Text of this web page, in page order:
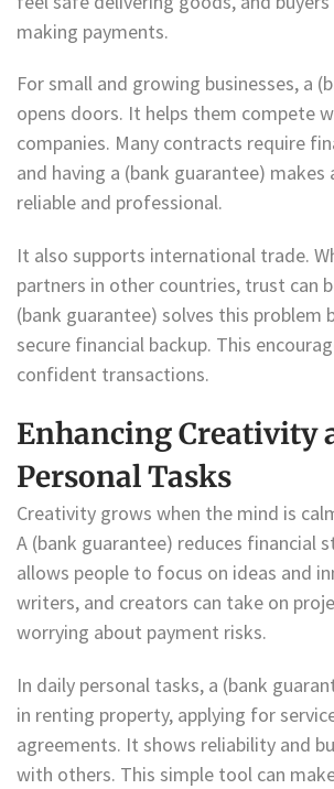
making payments.
For small and growing businesses, a
opens doors. It helps them compete
companies. Many contracts require
and having a (bank guarantee) makes
reliable and professional.
It also supports international trade.
partners in other countries, trust can
(bank guarantee) solves this problem
secure financial backup. This
confident transactions.
Enhancing Creativity
Personal Tasks
Creativity grows when the mind is
A (bank guarantee) reduces financial
allows people to focus on ideas and
writers, and creators can take on
worrying about payment risks.
In daily personal tasks, a (bank
in renting property, applying for
agreements. It shows reliability and
with others. This simple tool can